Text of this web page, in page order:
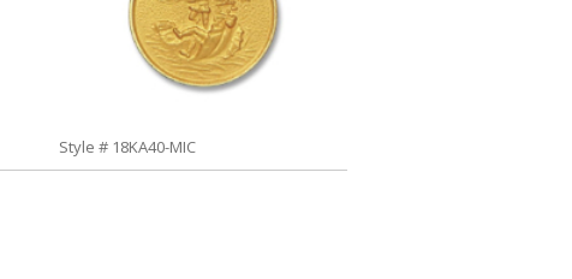
Style # 18KA40-MIC